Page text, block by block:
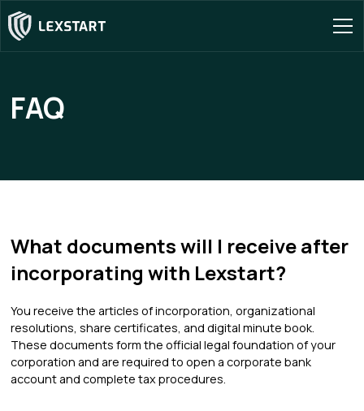
FAQ
What documents will I receive after
incorporating with Lexstart?
You receive the articles of incorporation, organizational
resolutions, share certificates, and digital minute book.
These documents form the official legal foundation of your
corporation and are required to open a corporate bank
account and complete tax procedures.